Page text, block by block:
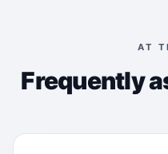
AT
Frequently